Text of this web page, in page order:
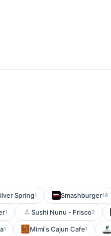
Spring1 Smashburger19
1 Sushi Nunu - Frisco2
1 Mimi's Cajun Cafe1